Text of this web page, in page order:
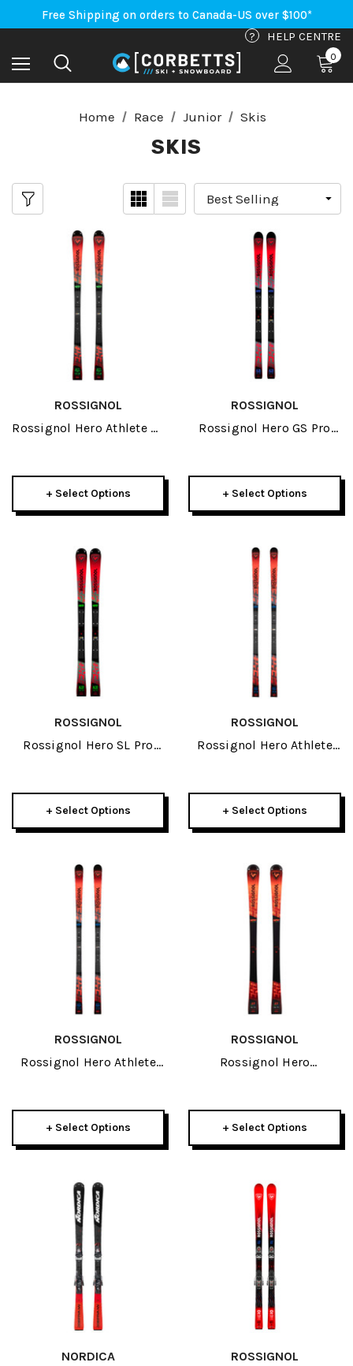
Free Shipping on orders to Canada-US over $100*
An Important Update on Orders Shipping to the USA
Free Shipping on orders to Canada-US over $100*
? HELP CENTRE
0
Home Race Junior Skis
SKIS
ROSSIGNOL
Rossignol Hero Athlete SL
+ Select Options
ROSSIGNOL
Rossignol Hero GS Pro
+ Select Options
ROSSIGNOL
Rossignol Hero SL Pro
+ Select Options
ROSSIGNOL
Rossignol Hero Athlete
+ Select Options
ROSSIGNOL
Rossignol Hero Athlete
+ Select Options
ROSSIGNOL
Rossignol Hero
+ Select Options
NORDICA
ROSSIGNOL